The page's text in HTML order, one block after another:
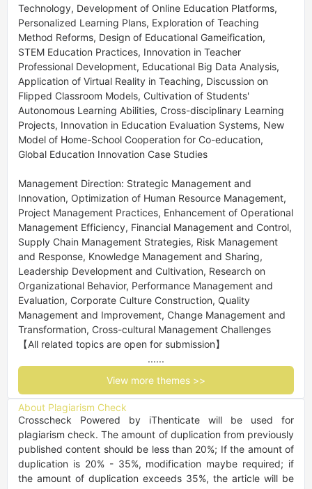
Technology, Development of Online Education Platforms,
Personalized Learning Plans, Exploration of Teaching
Method Reforms, Design of Educational Gameification,
STEM Education Practices, Innovation in Teacher
Professional Development, Educational Big Data Analysis,
Application of Virtual Reality in Teaching, Discussion on
Flipped Classroom Models, Cultivation of Students'
Autonomous Learning Abilities, Cross-disciplinary Learning
Projects, Innovation in Education Evaluation Systems, New
Model of Home-School Cooperation for Co-education,
Global Education Innovation Case Studies
Management Direction: Strategic Management and
Innovation, Optimization of Human Resource Management,
Project Management Practices, Enhancement of Operational
Management Efficiency, Financial Management and Control,
Supply Chain Management Strategies, Risk Management
and Response, Knowledge Management and Sharing,
Leadership Development and Cultivation, Research on
Organizational Behavior, Performance Management and
Evaluation, Corporate Culture Construction, Quality
Management and Improvement, Change Management and
Transformation, Cross-cultural Management Challenges
【All related topics are open for submission】
......
View more themes >>
About Plagiarism Check
Crosscheck Powered by iThenticate will be used for
plagiarism check. The amount of duplication from previously
published content should be less than 20%; If the amount of
duplication is 20% - 35%, modification maybe required; if
the amount of duplication exceeds 35%, the article will be